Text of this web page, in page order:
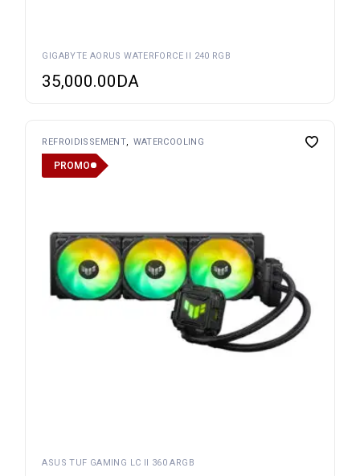
GIGABYTE AORUS WATERFORCE II 240 RGB
35,000.00DA
REFROIDISSEMENT WATERCOOLING
PROMO
ASUS TUF GAMING LC II 360 ARGB